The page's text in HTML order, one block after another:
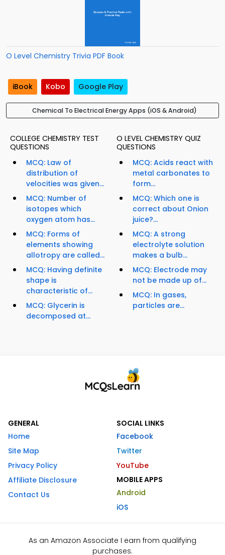
O Level Chemistry Trivia PDF Book
iBook Kobo Google Play
Chemical To Electrical Energy Apps (iOS & Android)
COLLEGE CHEMISTRY TEST
QUESTIONS
MCQ: Law of
distribution of
velocities was given...
MCQ: Number of
isotopes which
oxygen atom has...
MCQ: Forms of
elements showing
allotropy are called...
MCQ: Having definite
shape is
characteristic of...
MCQ: Glycerin is
decomposed at...
O LEVEL CHEMISTRY QUIZ
QUESTIONS
MCQ: Acids react with
metal carbonates to
form...
MCQ: Which one is
correct about Onion
juice?...
MCQ: A strong
electrolyte solution
makes a bulb...
MCQ: Electrode may
not be made up of...
MCQ: In gases,
particles are...
GENERAL
Home
Site Map
Privacy Policy
Affiliate Disclosure
Contact Us
SOCIAL LINKS
Facebook
Twitter
YouTube
MOBILE APPS
Android
iOS
As an Amazon Associate I earn from qualifying
purchases.